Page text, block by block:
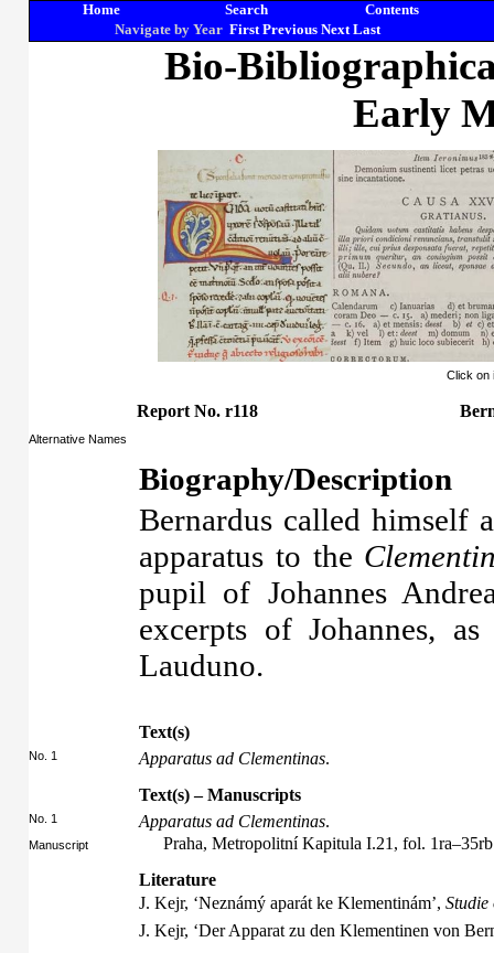
Home Search
Contents
Navigate by Year First Previous Next Last
Bio-
Early
Click on
Report No. r118
Alternative Names
Biography/Description
Bernardus called himself
apparatus to the
pupil of Johannes
excerpts of Johannes,
Lauduno.
Text(s)
No. 1 Apparatus ad Clementinas.
Text(s) – Manuscripts
No. 1 Apparatus ad Clementinas.
Manuscript
Praha, Metropolitní Kapitula I.21, fol. 1ra–35rb
Literature
J. Kejr, ‘Neznámý aparát ke Klementinám’, Studie
J. Kejr, ‘Der Apparat zu den Klementinen von